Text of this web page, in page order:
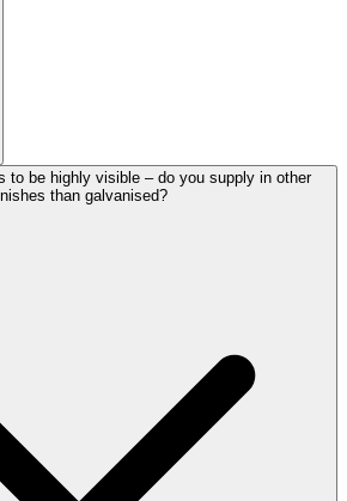
to be highly visible – do you supply in other
than galvanised?